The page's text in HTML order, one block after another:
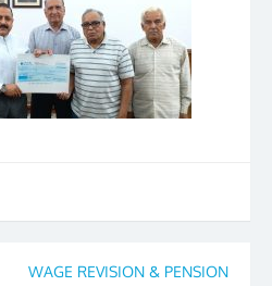
WAGE REVISION & PENSION